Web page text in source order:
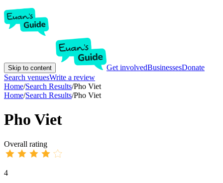
Skip to content Get involvedBusinessesDonate
Search venuesWrite a review
Home/Search Results/Pho Viet
Home/Search Results/Pho Viet
Pho Viet
Overall rating
4